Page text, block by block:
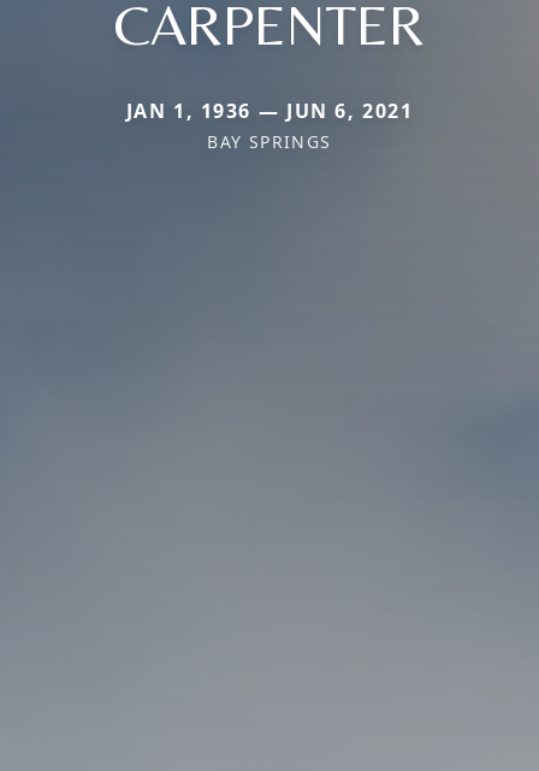
CARPENTER
JAN 1, 1936 — JUN 6, 2021
BAY SPRINGS